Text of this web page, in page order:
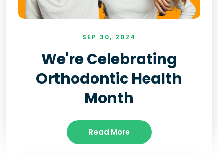
SEP 30, 2024
We're Celebrating
Orthodontic Health
Month
Read More